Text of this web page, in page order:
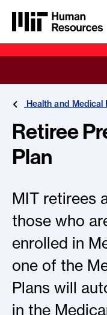
Skip to main content
Health and Medical
Retiree
Plan
MIT retirees
those who
enrolled in
one of the
Plans will
in the